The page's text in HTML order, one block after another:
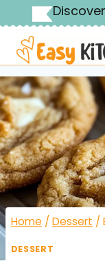
to
content
Home / Dessert /
DESSERT